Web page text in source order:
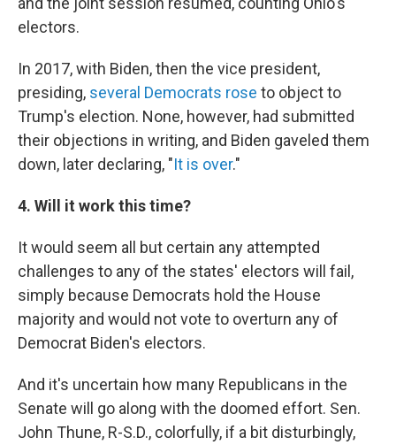
electors.
In 2017, with Biden, then the vice president,
presiding, several Democrats rose to object to
Trump's election. None, however, had submitted
their objections in writing, and Biden gaveled them
down, later declaring, "It is over."
4. Will it work this time?
It would seem all but certain any attempted
challenges to any of the states' electors will fail,
simply because Democrats hold the House
majority and would not vote to overturn any of
Democrat Biden's electors.
And it's uncertain how many Republicans in the
Senate will go along with the doomed effort. Sen.
John Thune, R-S.D., colorfully, if a bit disturbingly,